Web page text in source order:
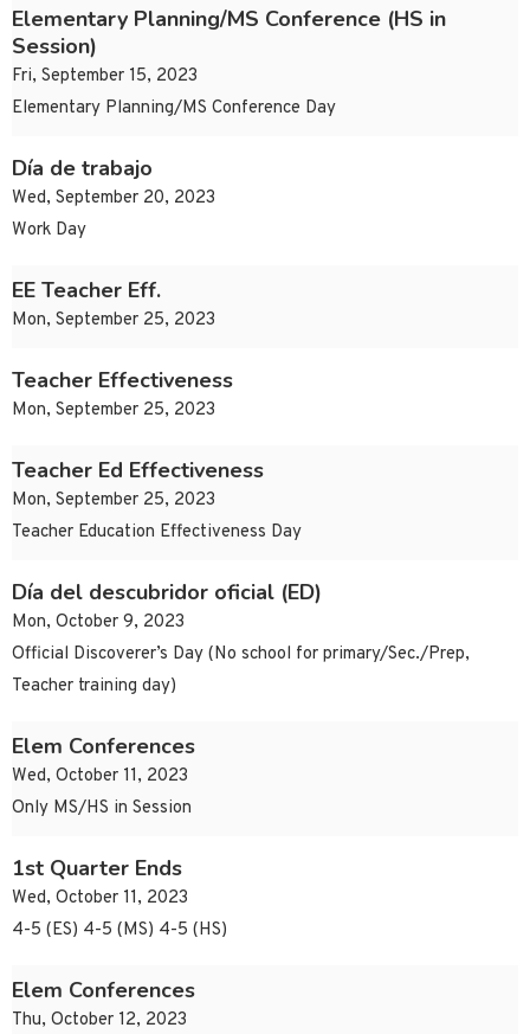
Elementary Planning/MS Conference (HS in
Session)
Fri, September 15, 2023
Elementary Planning/MS Conference Day
Día de trabajo
Wed, September 20, 2023
Work Day
EE Teacher Eff.
Mon, September 25, 2023
Teacher Effectiveness
Mon, September 25, 2023
Teacher Ed Effectiveness
Mon, September 25, 2023
Teacher Education Effectiveness Day
Día del descubridor oficial (ED)
Mon, October 9, 2023
Official Discoverer’s Day (No school for primary/Sec./Prep,
Teacher training day)
Elem Conferences
Wed, October 11, 2023
Only MS/HS in Session
1st Quarter Ends
Wed, October 11, 2023
4-5 (ES) 4-5 (MS) 4-5 (HS)
Elem Conferences
Thu, October 12, 2023